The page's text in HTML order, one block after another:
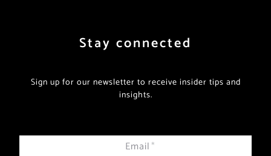
Stay connected
Sign up for our newsletter to receive insider tips and
insights.
Email*